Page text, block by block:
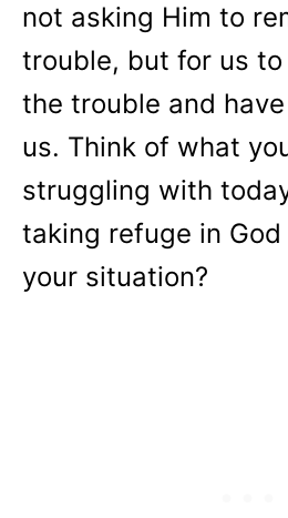
not asking Him to
trouble, but for us to
the trouble and
us. Think of what
struggling with
taking refuge in God
your situation?